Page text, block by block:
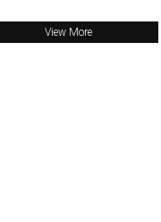
View More